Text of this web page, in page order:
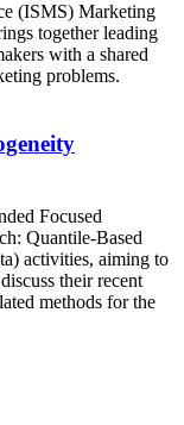
(ISMS) Marketing
together leading
with a shared
problems.
Focused
Quantile-Based
activities, aiming to
their recent
methods for the